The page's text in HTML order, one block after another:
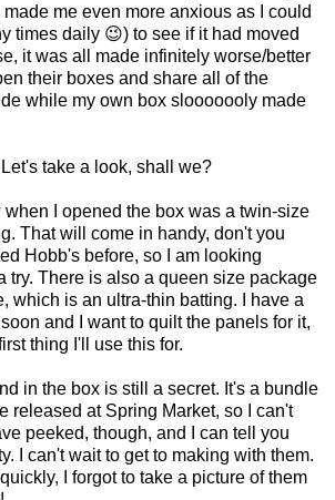
me even more anxious as I could
times daily 😉) to see if it had moved
it was all made infinitely worse/better
their boxes and share all of the
while my own box slooooooly made
take a look, shall we?
when I opened the box was a twin-size
That will come in handy, don't you
Hobb's before, so I am looking
try. There is also a queen size package
which is an ultra-thin batting. I have a
and I want to quilt the panels for it,
thing I'll use this for.
in the box is still a secret. It's a bundle
released at Spring Market, so I can't
peeked, though, and I can tell you
I can't wait to get to making with them.
I forgot to take a picture of them